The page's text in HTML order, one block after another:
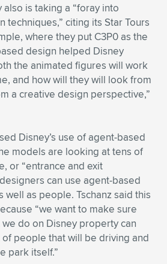
also is taking a “foray into
techniques,” citing its Star Tours
where they put C3P0 as the
design helped Disney
the animated figures will work
and how will they will look from
a creative design perspective,”
Disney’s use of agent-based
models are looking at tens of
or “entrance and exit
can use agent-based
well as people. Tschanz said this
“we want to make sure
do on Disney property can
people that will be driving and
park itself.”